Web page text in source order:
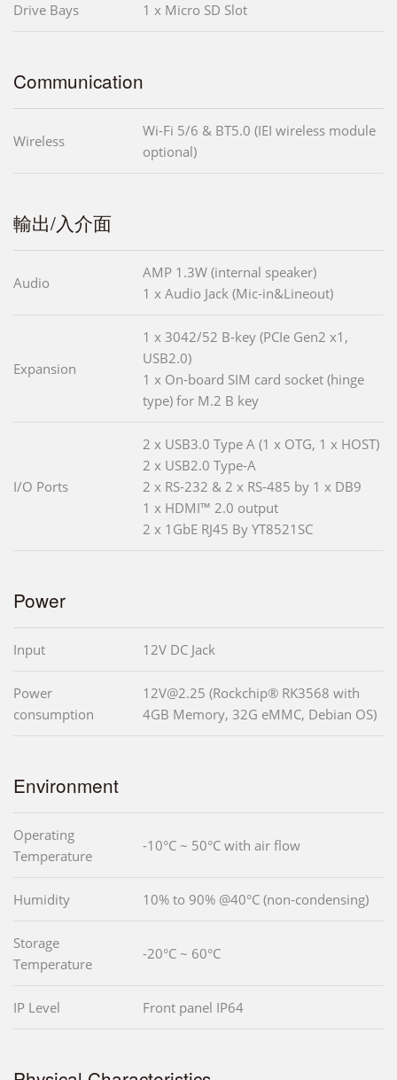
Drive Bays 1 x Micro SD Slot
Communication
Wireless
Wi-Fi 5/6 & BT5.0 (IEI wireless module
optional)
輸出/入介面
Audio
AMP 1.3W (internal speaker)
1 x Audio Jack (Mic-in&Lineout)
Expansion
1 x 3042/52 B-key (PCIe Gen2 x1,
USB2.0)
1 x On-board SIM card socket (hinge
type) for M.2 B key
I/O Ports
2 x USB3.0 Type A (1 x OTG, 1 x HOST)
2 x USB2.0 Type-A
2 x RS-232 & 2 x RS-485 by 1 x DB9
1 x HDMI™ 2.0 output
2 x 1GbE RJ45 By YT8521SC
Power
Input 12V DC Jack
Power
consumption
12V@2.25 (Rockchip® RK3568 with
4GB Memory, 32G eMMC, Debian OS)
Environment
Operating
Temperature
-10°C ~ 50°C with air flow
Humidity 10% to 90% @40°C (non-condensing)
Storage
Temperature
-20°C ~ 60°C
IP Level Front panel IP64